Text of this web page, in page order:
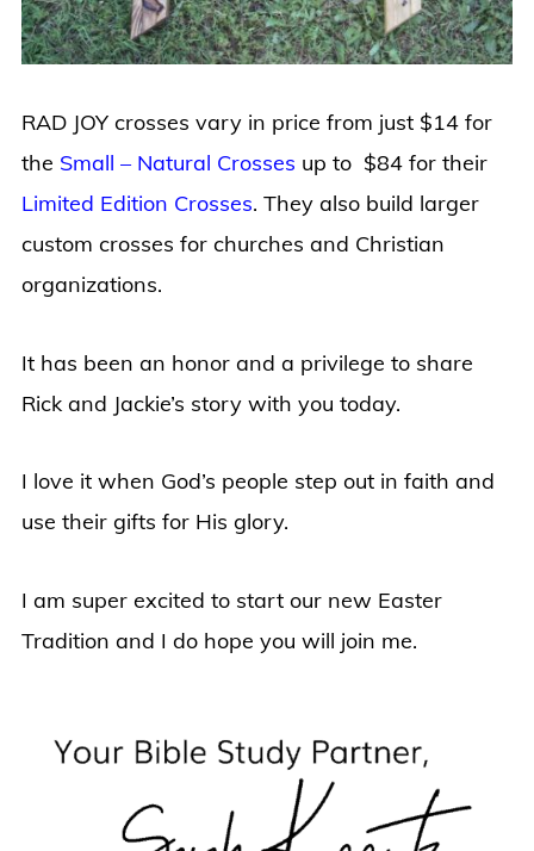
RAD JOY crosses vary in price from just $14 for
the Small – Natural Crosses up to $84 for their
Limited Edition Crosses. They also build larger
custom crosses for churches and Christian
organizations.
It has been an honor and a privilege to share
Rick and Jackie’s story with you today.
I love it when God’s people step out in faith and
use their gifts for His glory.
I am super excited to start our new Easter
Tradition and I do hope you will join me.